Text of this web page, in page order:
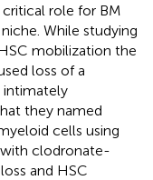
role for BM
While studying
mobilization the
loss of a
intimately
they named
cells using
clodronate-
and HSC